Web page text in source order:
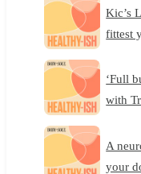
Kic’s
fittest
‘Full
with
A
your